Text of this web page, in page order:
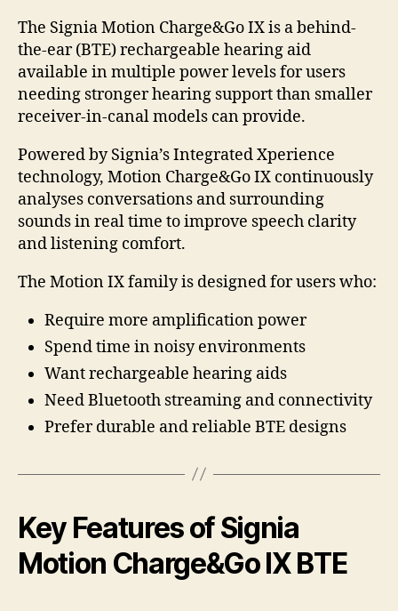
The Signia Motion Charge&Go IX is a behind-
the-ear (BTE) rechargeable hearing aid
available in multiple power levels for users
needing stronger hearing support than smaller
receiver-in-canal models can provide.
Powered by Signia’s Integrated Xperience
technology, Motion Charge&Go IX continuously
analyses conversations and surrounding
sounds in real time to improve speech clarity
and listening comfort.
The Motion IX family is designed for users who:
Require more amplification power
Spend time in noisy environments
Want rechargeable hearing aids
Need Bluetooth streaming and connectivity
Prefer durable and reliable BTE designs
Key Features of Signia
Motion Charge&Go IX BTE